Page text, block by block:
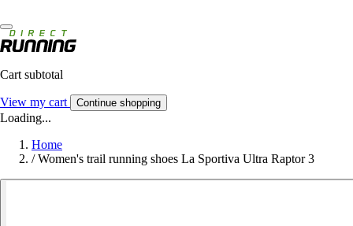
Cart subtotal
View my cart Continue shopping
Loading...
Home
/ Women's trail running shoes La Sportiva Ultra Raptor 3